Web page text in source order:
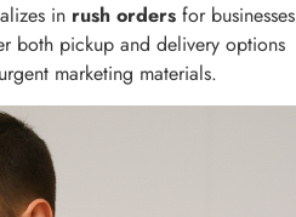
in rush orders for businesses
both pickup and delivery options
marketing materials.